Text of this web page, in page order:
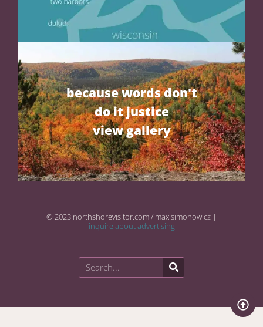
because words don't
do it justice
view gallery
© 2023 northshorevisitor.com / max simonowicz |
inquire about advertising